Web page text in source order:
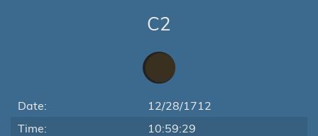
C2
Date:
12/28/1712
Time:
10:59:29